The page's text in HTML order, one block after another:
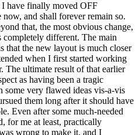
I have finally moved OFF
and shall forever remain so.
that, the most obvious change,
different. The main
that the new layout is much closer
when I first started working
The ultimate result of that earlier
as having been a tragic
some very flawed ideas vis-a-vis
them long after it should have
Even after some much-needed
for me at least, practically
wrong to make it, and I